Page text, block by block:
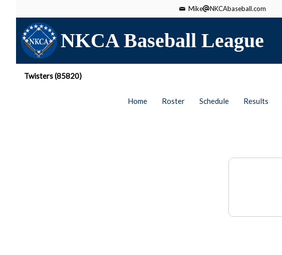
Mike NKCAbaseball.com
NKCA Baseball League
Twisters (85820)
Home Roster Schedule Results